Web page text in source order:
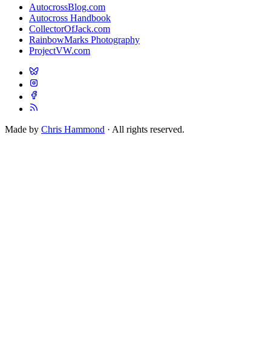
AutocrossBlog.com
Autocross Handbook
CollectorOfJack.com
RainbowMarks Photography
ProjectVW.com
Made by Chris Hammond · All rights reserved.